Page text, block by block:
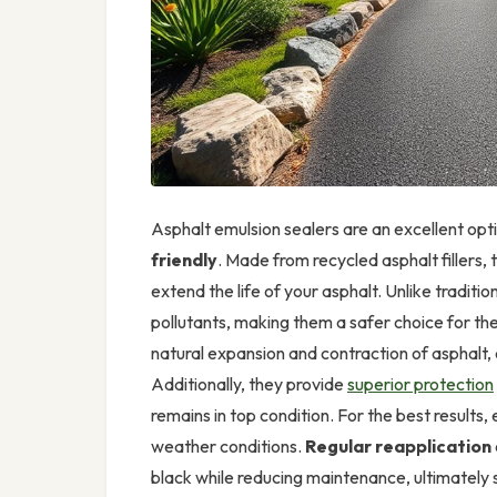
Asphalt emulsion sealers are an excellent
friendly. Made from recycled asphalt fillers,
extend the life of your asphalt. Unlike
pollutants, making them a safer choice for
natural expansion and contraction of
Additionally, they provide superior protection
remains in top condition. For the best
weather conditions. Regular reapplication
black while reducing maintenance, ultimately